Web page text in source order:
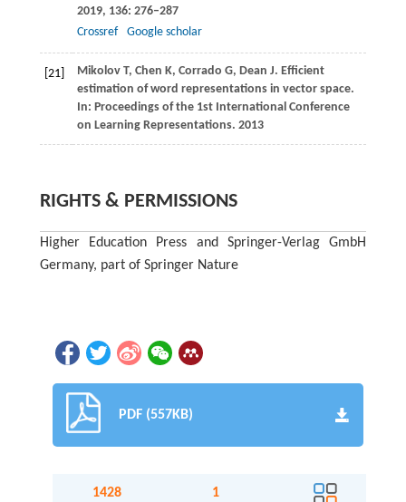
2019, 136: 276–287
Crossref
Google scholar
[21] MikolovT, Chen K, Corrado G, Dean J. Efficient
estimation of word representations in vector space.
In: Proceedings of the 1st International Conference
on Learning Representations. 2013
RIGHTS & PERMISSIONS
Higher Education Press and Springer-Verlag GmbH
Germany, part of Springer Nature
PDF (557KB)
1428 1